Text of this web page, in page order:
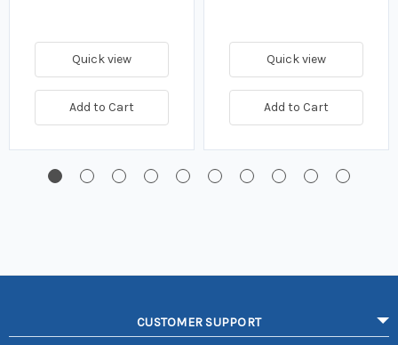
Quick view
Add to Cart
Quick view
Add to Cart
CUSTOMER SUPPORT